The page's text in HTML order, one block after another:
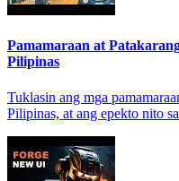
Pamamaraan at
Pilipinas
Tuklasin ang mga
Pilipinas, at ang epekto nito